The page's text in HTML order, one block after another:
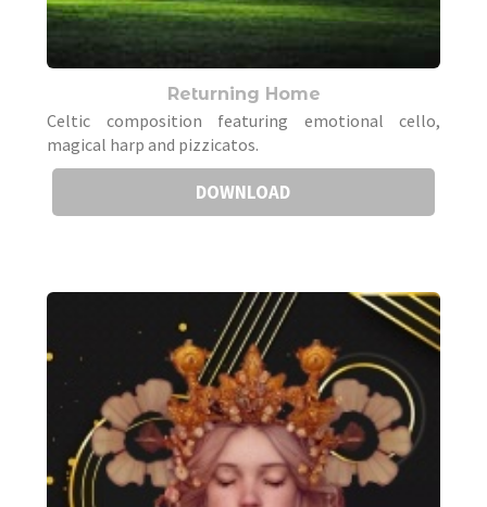
Returning Home
Celtic composition featuring emotional cello,
magical harp and pizzicatos.
DOWNLOAD